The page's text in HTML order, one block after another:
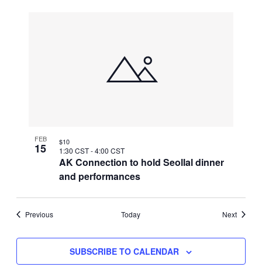
FEB
15
AK Connection to hold Seollal dinner
and performances
1:30 CST-4:00 CST
$10
PreviousEvents Today NextEvents
SUBSCRIBE TO CALENDAR